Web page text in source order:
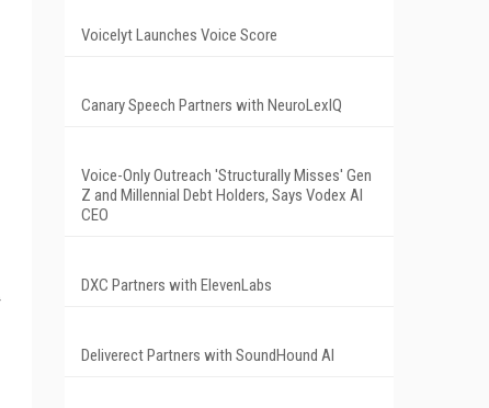
Voicelyt Launches Voice Score
Canary Speech Partners with NeuroLexIQ
Voice-Only Outreach 'Structurally Misses' Gen
Z and Millennial Debt Holders, Says Vodex AI
CEO
DXC Partners with ElevenLabs
Deliverect Partners with SoundHound AI